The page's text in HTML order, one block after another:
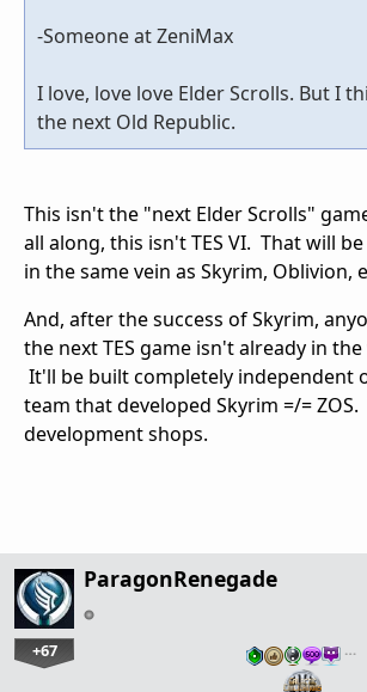
-Someone at ZeniMax
I love, love love Elder Scrolls. But I
the next Old Republic.
This isn't the "next Elder Scrolls"
all along, this isn't TES VI. That will
in the same vein as Skyrim, Oblivion,
And, after the success of Skyrim,
the next TES game isn't already in
It'll be built completely independent
team that developed Skyrim =/=
development shops.
ParagonRenegade
+67 …